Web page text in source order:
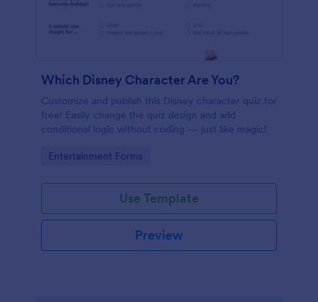
Which Disney Character Are You?
Customize and publish this Disney character quiz for
free! Easily change the quiz design and add
conditional logic without coding — just like magic!
Go to Category:
Entertainment Forms
Use Template
Preview